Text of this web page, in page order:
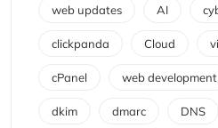
web updates AI
clickpanda Cloud
cPanel web development
dkim dmarc DNS